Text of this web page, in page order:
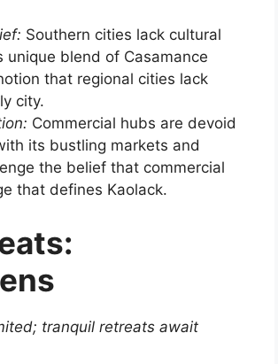
Southern cities lack cultural
blend of Casamance
that regional cities lack
city.
Commercial hubs are devoid
its bustling markets and
the belief that commercial
that defines Kaolack.
tranquil retreats await